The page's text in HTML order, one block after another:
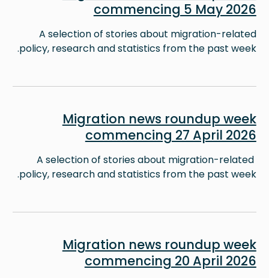
commencing 5 May 2026
A selection of stories about migration-related
policy, research and statistics from the past week.
Migration news roundup week
commencing 27 April 2026
A selection of stories about migration-related
policy, research and statistics from the past week.
Migration news roundup week
commencing 20 April 2026